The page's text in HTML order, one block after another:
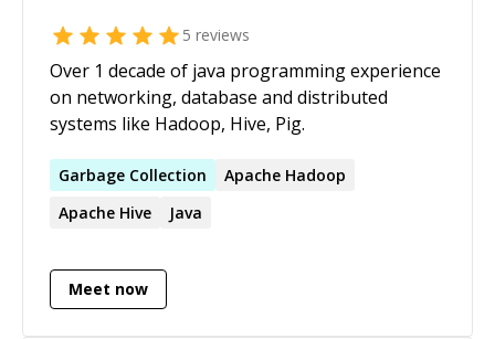
5 reviews
Over 1 decade of java programming experience
on networking, database and distributed
systems like Hadoop, Hive, Pig.
Garbage Collection
Apache Hadoop
Apache Hive
Java
Meet now